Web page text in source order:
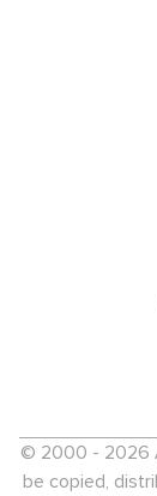
© 2000 - 2026
be copied,